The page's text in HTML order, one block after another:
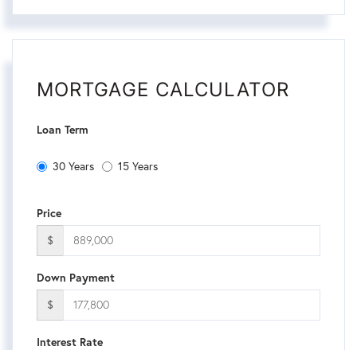
MORTGAGE CALCULATOR
Loan Term
30 Years 15 Years
Price
$
Down Payment
$
Interest Rate